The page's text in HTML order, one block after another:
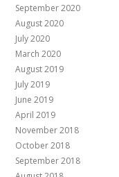
September 2020
August 2020
July 2020
March 2020
August 2019
July 2019
June 2019
April 2019
November 2018
October 2018
September 2018